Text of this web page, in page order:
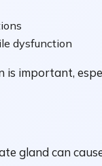
dysfunction
is important,
gland can